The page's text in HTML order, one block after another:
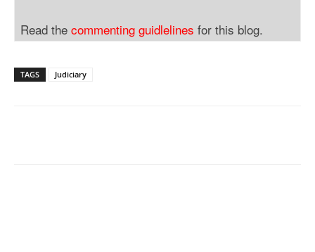
Read the commenting guidlelines for this blog.
TAGS Judiciary